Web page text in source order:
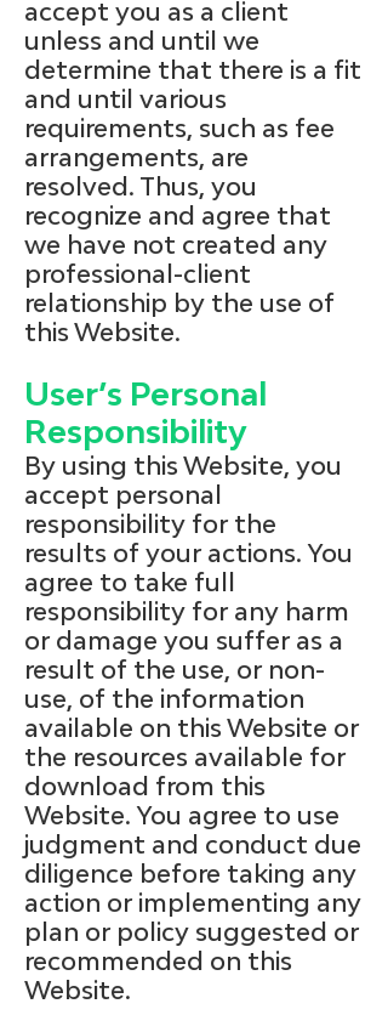
accept you as a client
unless and until we
determine that there is a fit
and until various
requirements, such as fee
arrangements, are
resolved. Thus, you
recognize and agree that
we have not created any
professional-client
relationship by the use of
this Website.
User’s Personal
Responsibility
By using this Website, you
accept personal
responsibility for the
results of your actions. You
agree to take full
responsibility for any harm
or damage you suffer as a
result of the use, or non-
use, of the information
available on this Website or
the resources available for
download from this
Website. You agree to use
judgment and conduct due
diligence before taking any
action or implementing any
plan or policy suggested or
recommended on this
Website.